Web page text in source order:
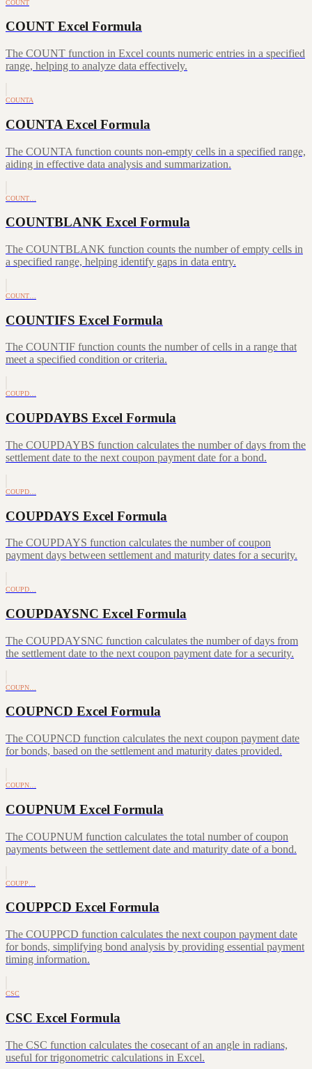
COUNT
COUNT Excel Formula
The COUNT function in Excel counts numeric entries in a specified
range, helping to analyze data effectively.
COUNTA
COUNTA Excel Formula
The COUNTA function counts non-empty cells in a specified range,
aiding in effective data analysis and summarization.
COUNT…
COUNTBLANK Excel Formula
The COUNTBLANK function counts the number of empty cells in
a specified range, helping identify gaps in data entry.
COUNT…
COUNTIFS Excel Formula
The COUNTIF function counts the number of cells in a range that
meet a specified condition or criteria.
COUPD…
COUPDAYBS Excel Formula
The COUPDAYBS function calculates the number of days from the
settlement date to the next coupon payment date for a bond.
COUPD…
COUPDAYS Excel Formula
The COUPDAYS function calculates the number of coupon
payment days between settlement and maturity dates for a security.
COUPD…
COUPDAYSNC Excel Formula
The COUPDAYSNC function calculates the number of days from
the settlement date to the next coupon payment date for a security.
COUPN…
COUPNCD Excel Formula
The COUPNCD function calculates the next coupon payment date
for bonds, based on the settlement and maturity dates provided.
COUPN…
COUPNUM Excel Formula
The COUPNUM function calculates the total number of coupon
payments between the settlement date and maturity date of a bond.
COUPP…
COUPPCD Excel Formula
The COUPPCD function calculates the next coupon payment date
for bonds, simplifying bond analysis by providing essential payment
timing information.
CSC
CSC Excel Formula
The CSC function calculates the cosecant of an angle in radians,
useful for trigonometric calculations in Excel.